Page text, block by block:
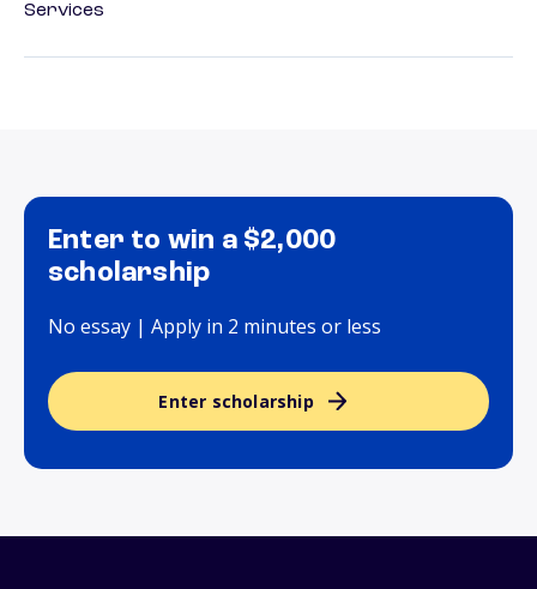
Services
Enter to win a $2,000
scholarship
No essay | Apply in 2 minutes or less
Enter scholarship